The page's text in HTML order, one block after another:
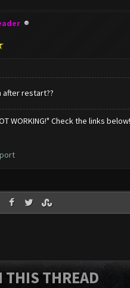
restart??
WORKING!" Check the links below!
THIS THREAD